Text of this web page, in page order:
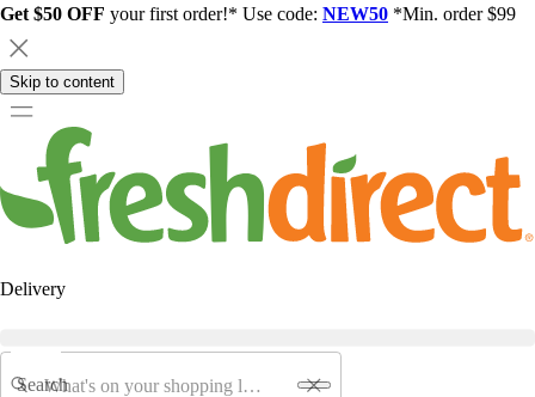
Get $50 OFF your first order!* Use code: NEW50 *Min. order $99
Skip to content
Delivery
Search